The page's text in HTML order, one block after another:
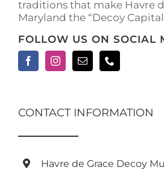
traditions that make Havre
Maryland the “Decoy
FOLLOW US ON SOCIAL
CONTACT INFORMATION
Havre de Grace Decoy